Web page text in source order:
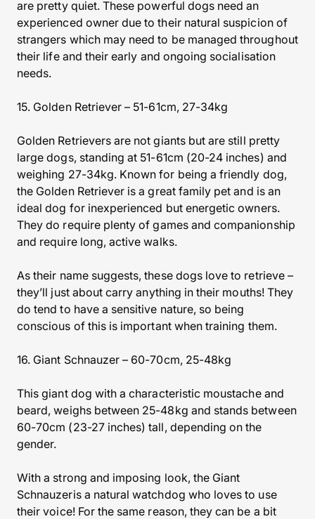
are pretty quiet. These powerful dogs need an
experienced owner due to their natural suspicion of
strangers which may need to be managed throughout
their life and their early and ongoing socialisation
needs.
15. Golden Retriever – 51-61cm, 27-34kg
Golden Retrievers are not giants but are still pretty
large dogs, standing at 51-61cm (20-24 inches) and
weighing 27-34kg. Known for being a friendly dog,
the Golden Retriever is a great family pet and is an
ideal dog for inexperienced but energetic owners.
They do require plenty of games and companionship
and require long, active walks.
As their name suggests, these dogs love to retrieve –
they’ll just about carry anything in their mouths! They
do tend to have a sensitive nature, so being
conscious of this is important when training them.
16. Giant Schnauzer – 60-70cm, 25-48kg
This giant dog with a characteristic moustache and
beard, weighs between 25-48kg and stands between
60-70cm (23-27 inches) tall, depending on the
gender.
With a strong and imposing look, the Giant
Schnauzeris a natural watchdog who loves to use
their voice! For the same reason, they can be a bit